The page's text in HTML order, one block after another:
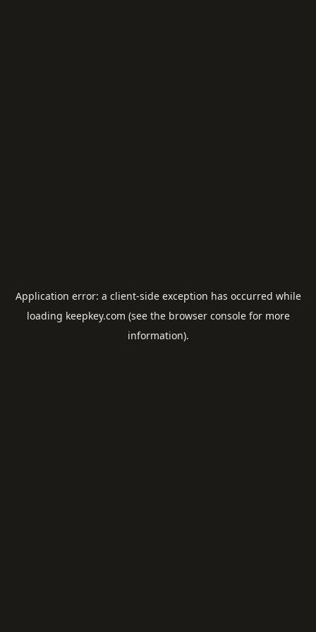
Application error: a client-side exception has occurred while
loading keepkey.com (see the browser consolefor more
information).